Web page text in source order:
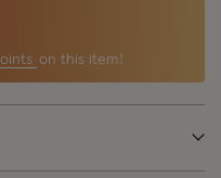
on this item!